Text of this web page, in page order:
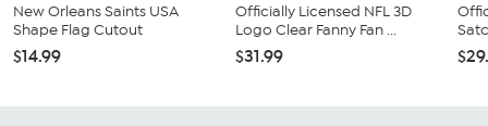
New Orleans Saints USA
Shape Flag Cutout
$14.99
Officially Licensed NFL 3D
Logo Clear Fanny Fan ...
$31.99